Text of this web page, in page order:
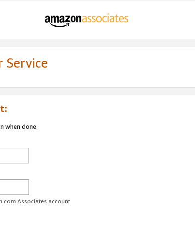
Service
when done.
Associates account.